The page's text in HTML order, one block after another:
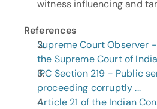
witness influencing and
References
Supreme Court Observer
the Supreme Court of
IPC Section 219 - Public
proceeding corruptly ...
Article 21 of the Indian